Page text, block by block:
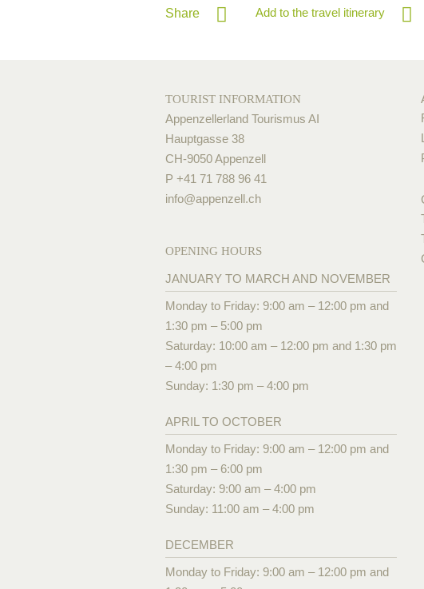
Share Add to the travel itinerary
TOURIST INFORMATION
Appenzellerland Tourismus AI
Hauptgasse 38
CH-9050 Appenzell
P +41 71 788 96 41
info@appenzell.ch
OPENING HOURS
JANUARY TO MARCH AND NOVEMBER
Monday to Friday: 9:00 am – 12:00 pm and
1:30 pm – 5:00 pm
Saturday: 10:00 am – 12:00 pm and 1:30 pm
– 4:00 pm
Sunday: 1:30 pm – 4:00 pm
APRIL TO OCTOBER
Monday to Friday: 9:00 am – 12:00 pm and
1:30 pm – 6:00 pm
Saturday: 9:00 am – 4:00 pm
Sunday: 11:00 am – 4:00 pm
DECEMBER
Monday to Friday: 9:00 am – 12:00 pm and